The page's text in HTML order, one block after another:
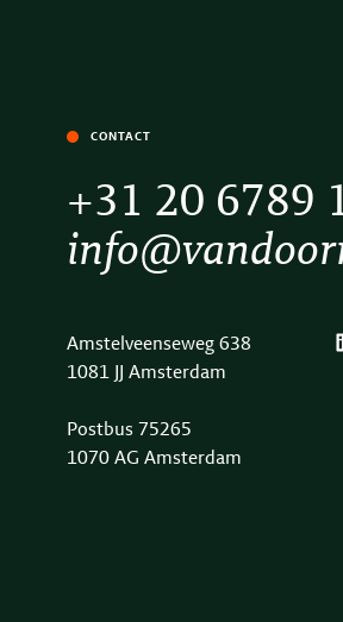
CONTACT
+31 20 6789
Amstelveenseweg 638
1081 JJ Amsterdam
Postbus 75265
1070 AG Amsterdam